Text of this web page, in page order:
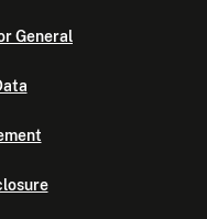
General